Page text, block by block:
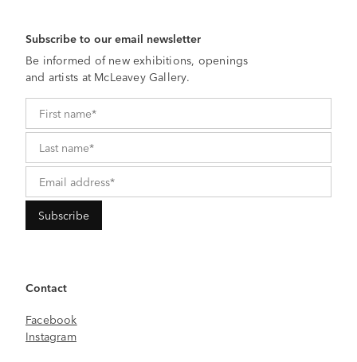
Subscribe to our email newsletter
Be informed of new exhibitions, openings
and artists at McLeavey Gallery.
Contact
Facebook
Instagram